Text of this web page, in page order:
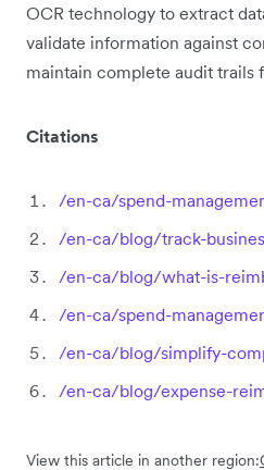
OCR technology to extract
validate information against
maintain complete audit trails
Citations
/en-ca/spend-
/en-ca/blog/track-
/en-ca/blog/what-is-
/en-ca/spend-
/en-ca/blog/simplify-
/en-ca/blog/expense-
View this article in another region: